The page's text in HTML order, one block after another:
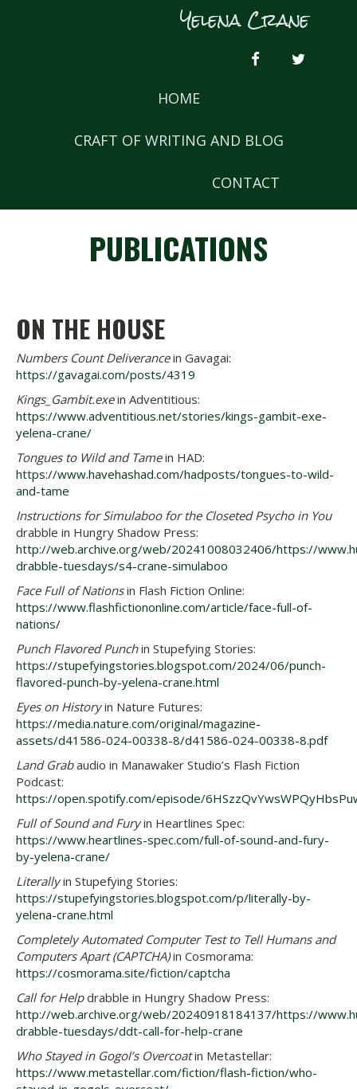
Yelena Crane
FACEBOOKTWITTER
HOME
CRAFT OF WRITING AND BLOG
CONTACT
PUBLICATIONS
ON THE HOUSE
Numbers Count Deliverancein Gavagai:
https://gavagai.com/posts/4319
Kings_Gambit.exein Adventitious:
https://www.adventitious.net/stories/kings-gambit-exe-
yelena-crane/
Tongues to Wild and Tamein HAD:
https://www.havehashad.com/hadposts/tongues-to-wild-
and-tame
Instructions for Simulaboo for the Closeted Psycho in You
drabble in Hungry Shadow Press:
http://web.archive.org/web/20241008032406/https://
drabble-tuesdays/s4-crane-simulaboo
Face Full of Nationsin Flash Fiction Online:
https://www.flashfictiononline.com/article/face-full-of-
nations/
Punch Flavored Punchin Stupefying Stories:
https://stupefyingstories.blogspot.com/2024/06/punch-
flavored-punch-by-yelena-crane.html
Eyes on Historyin Nature Futures:
https://media.nature.com/original/magazine-
assets/d41586-024-00338-8/d41586-024-00338-8.pdf
Land Grabaudio in Manawaker Studio’s Flash Fiction
Podcast:
https://open.spotify.com/episode/
Full of Sound and Furyin Heartlines Spec:
https://www.heartlines-spec.com/full-of-sound-and-fury-
by-yelena-crane/
Literallyin Stupefying Stories:
https://stupefyingstories.blogspot.com/p/literally-by-
yelena-crane.html
Completely Automated Computer Test to Tell Humans and
Computers Apart (CAPTCHA)in Cosmorama:
https://cosmorama.site/fiction/captcha
Call for Helpdrabble in Hungry Shadow Press:
http://web.archive.org/web/20240918184137/https://
drabble-tuesdays/ddt-call-for-help-crane
Who Stayed in Gogol’s Overcoatin Metastellar:
https://www.metastellar.com/fiction/flash-fiction/who-